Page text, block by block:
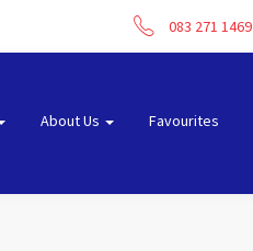
083 271 1469
About Us Favourites